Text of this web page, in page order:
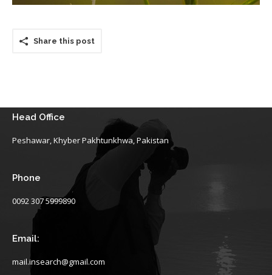
Share this post
Head Office
Peshawar, Khyber Pakhtunkhwa, Pakistan
Phone
0092 307 5999890
Email:
mail.insearch@gmail.com